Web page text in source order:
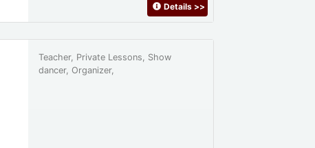
Details >>
Teacher, Private Lessons, Show
dancer, Organizer,